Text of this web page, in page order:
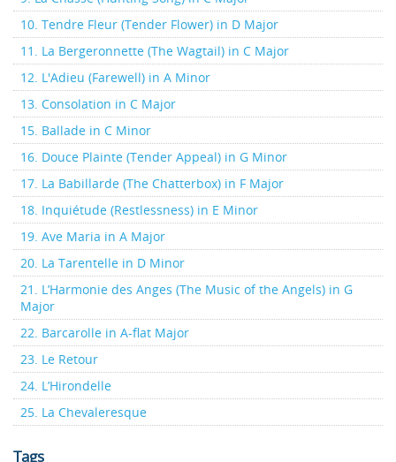
10. Tendre Fleur (Tender Flower) in D Major
11. La Bergeronnette (The Wagtail) in C Major
12. L'Adieu (Farewell) in A Minor
13. Consolation in C Major
15. Ballade in C Minor
16. Douce Plainte (Tender Appeal) in G Minor
17. La Babillarde (The Chatterbox) in F Major
18. Inquiétude (Restlessness) in E Minor
19. Ave Maria in A Major
20. La Tarentelle in D Minor
21. L’Harmonie des Anges (The Music of the Angels) in G
Major
22. Barcarolle in A-flat Major
23. Le Retour
24. L’Hirondelle
25. La Chevaleresque
Tags